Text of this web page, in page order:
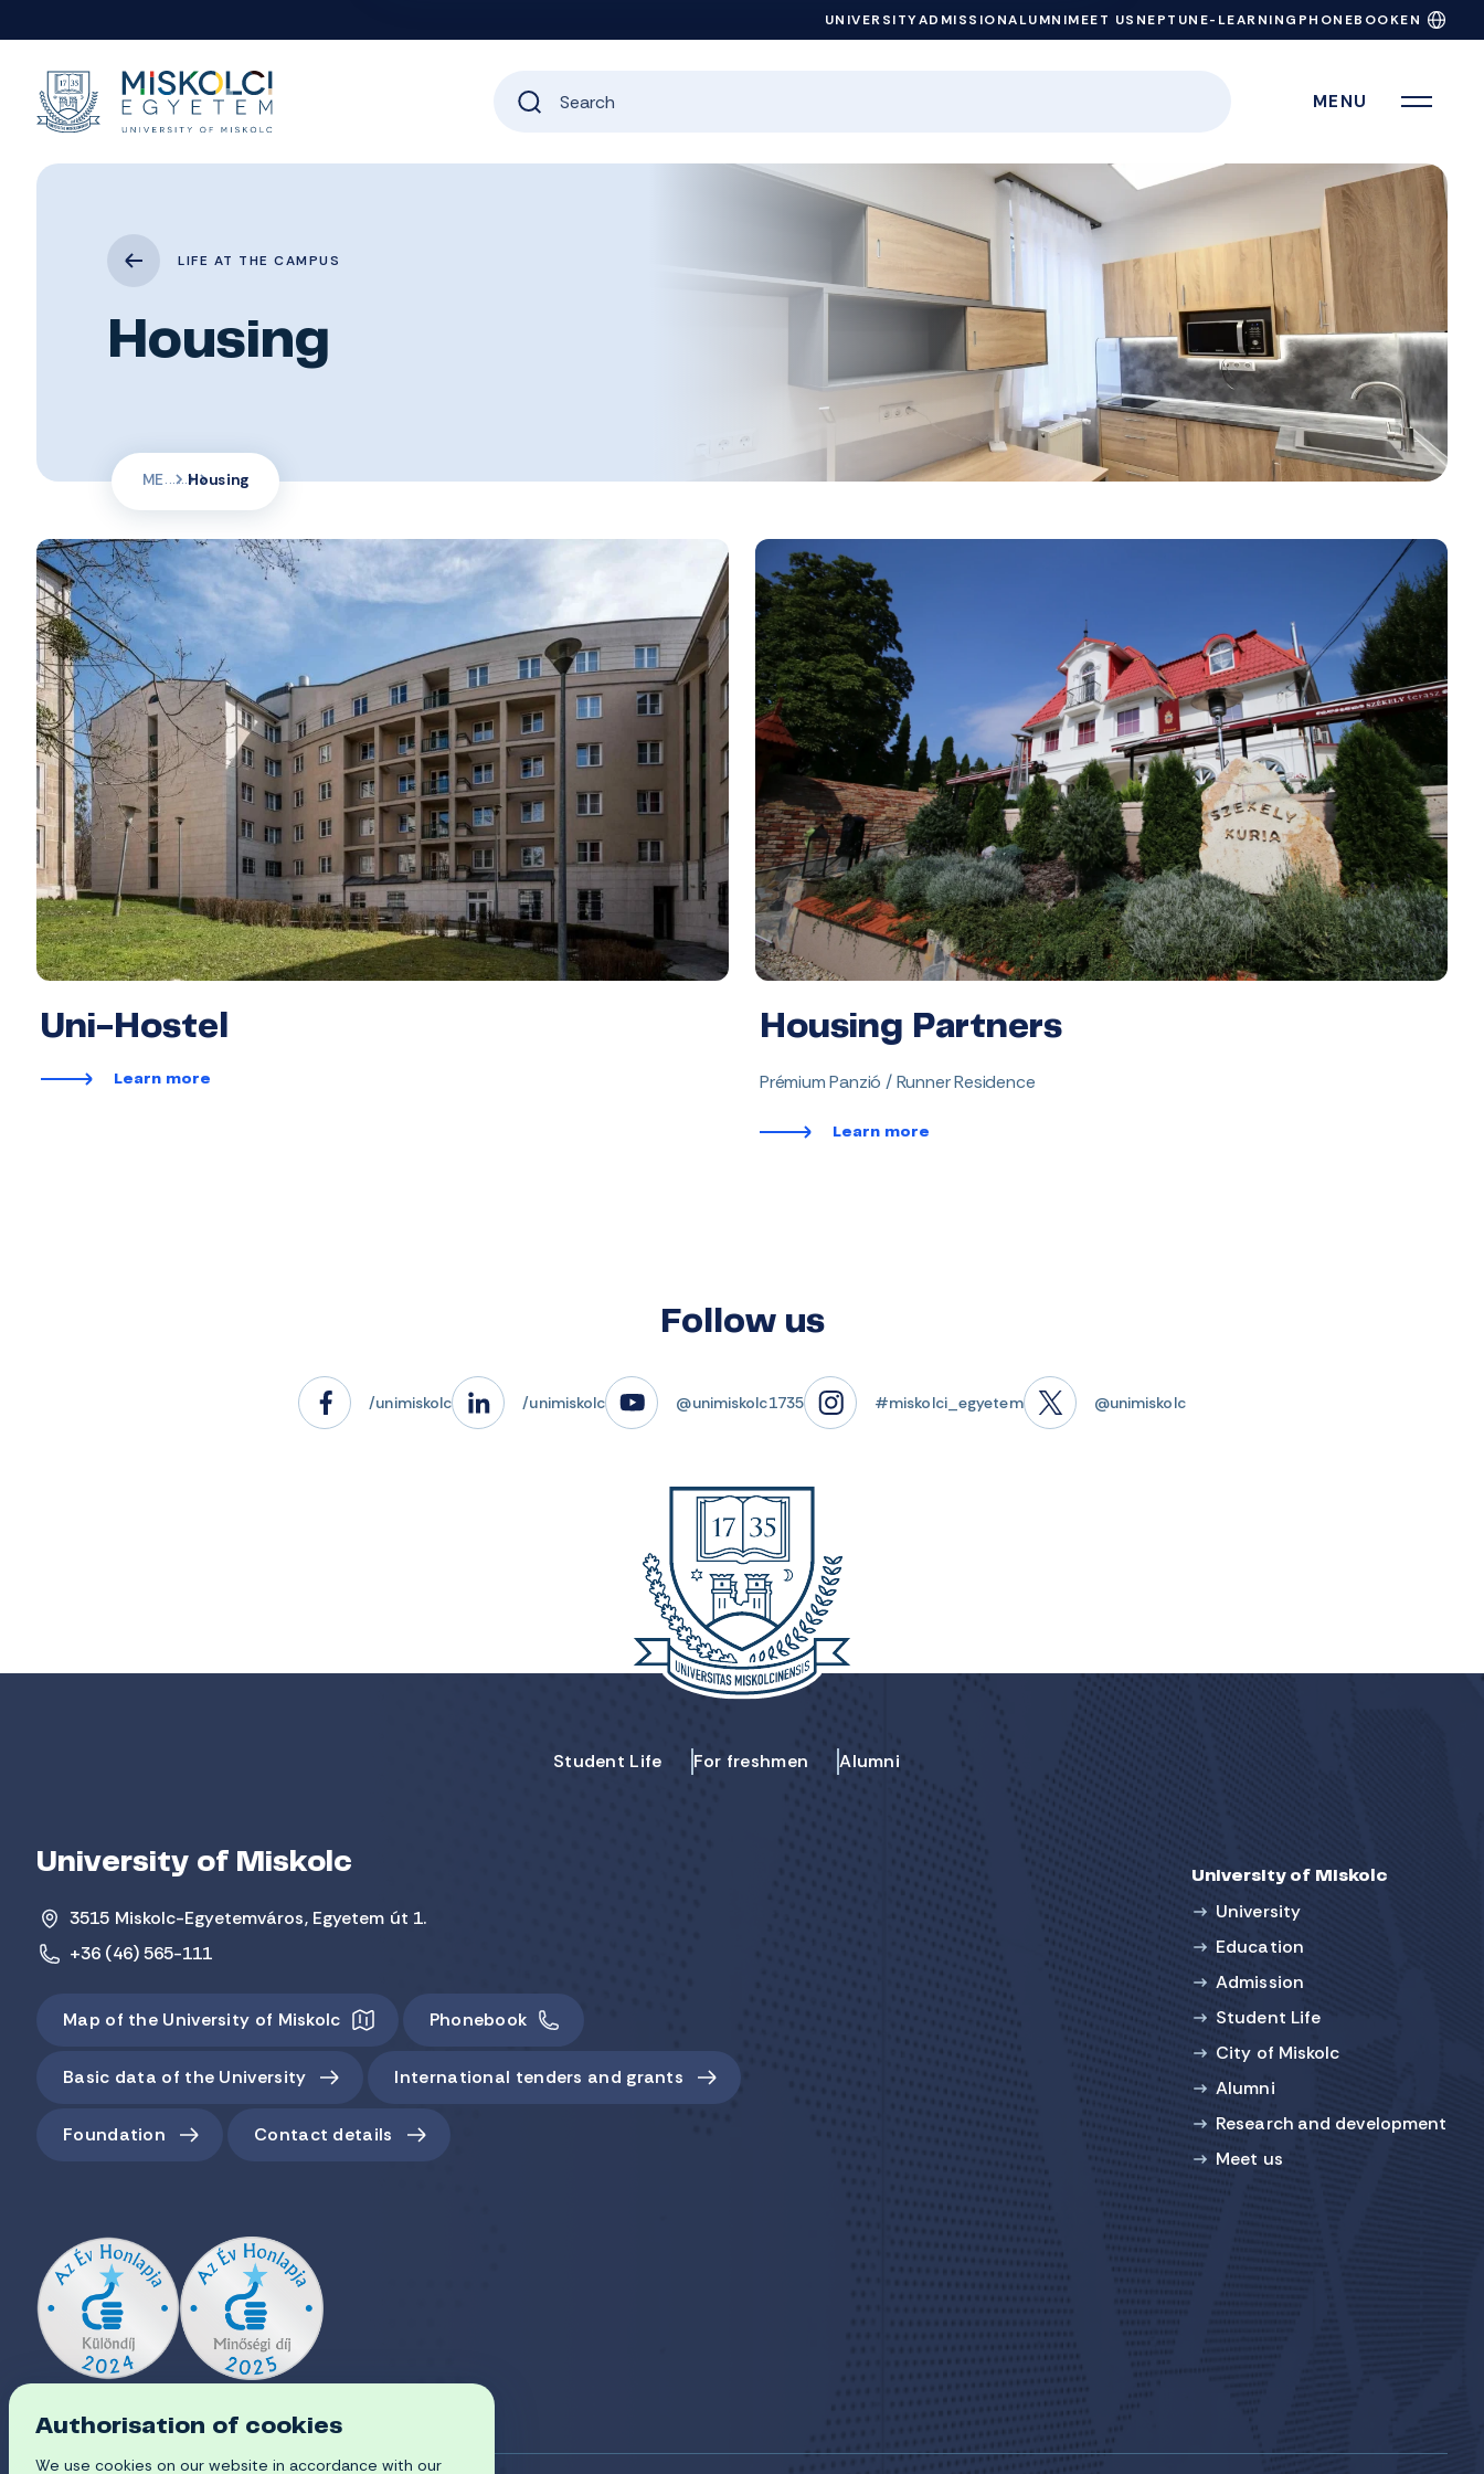
UNIVERSITYADMISSIONALUMNIMEET US NEPTUN E-LEARNING PHONEBOOKEN
MENU
LIFE AT THE CAMPUS
Housing
ME Housing
Uni-Hostel
Learn more
Housing Partners
Prémium Panzió / Runner Residence
Learn more
Follow us
/unimiskolc /unimiskolc @unimiskolc1735 #miskolci_egyetem @unimiskolc
Student Life For freshmen Alumni
University of Miskolc
3515 Miskolc-Egyetemváros, Egyetem út 1.
+36 (46) 565-111
Map of the University of Miskolc Phonebook
Basic data of the University International tenders and grants
Foundation Contact details
University of Miskolc
University
Education
Admission
Student Life
City of Miskolc
Alumni
Research and development
Meet us
Authorisation of cookies
We use cookies on our website in accordance with our